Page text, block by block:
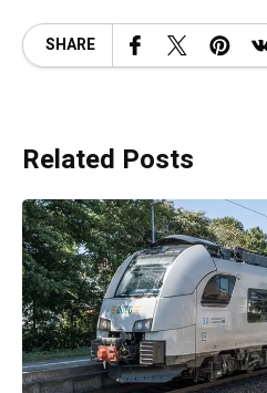
SHARE
Related Posts